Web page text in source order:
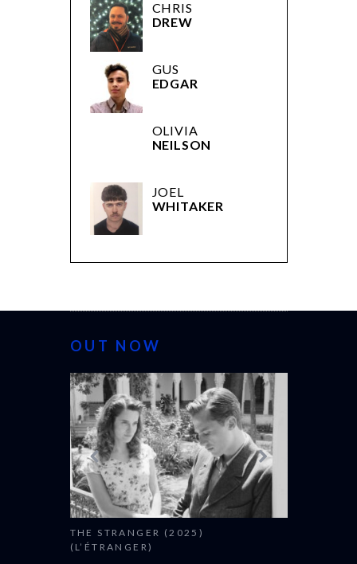
CHRIS
DREW
GUS
EDGAR
OLIVIA
NEILSON
JOEL
WHITAKER
OUT NOW
THE STRANGER (2025)
(L’ÉTRANGER)